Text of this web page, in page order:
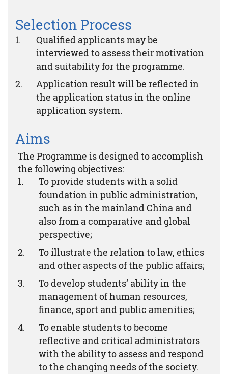
Selection Process
Qualified applicants may be
interviewed to assess their motivation
and suitability for the programme.
Application result will be reflected in
the application status in the online
application system.
Aims
The Programme is designed to accomplish
the following objectives:
To provide students with a solid
foundation in public administration,
such as in the mainland China and
also from a comparative and global
perspective;
To illustrate the relation to law, ethics
and other aspects of the public affairs;
To develop students’ ability in the
management of human resources,
finance, sport and public amenities;
To enable students to become
reflective and critical administrators
with the ability to assess and respond
to the changing needs of the society.